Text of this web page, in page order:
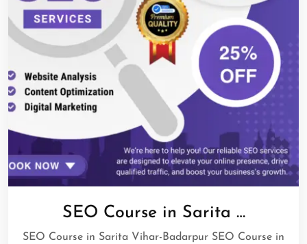
SEO Course in Sarita …
SEO Course in Sarita Vihar-Badarpur SEO Course in